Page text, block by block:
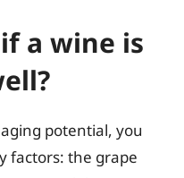
a wine is
potential, you
factors: the grape